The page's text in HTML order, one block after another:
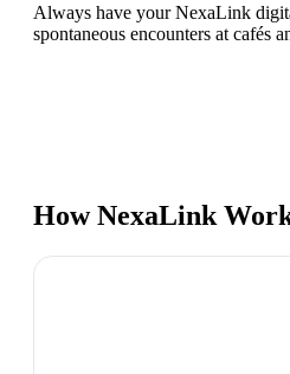
Always have your NexaLink
spontaneous encounters at cafés
How NexaLink